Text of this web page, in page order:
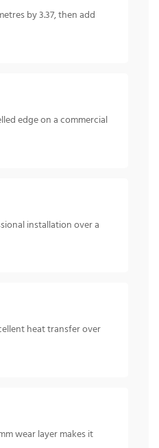
by 3.37, then add
edge on a commercial
installation over a
heat transfer over
wear layer makes it